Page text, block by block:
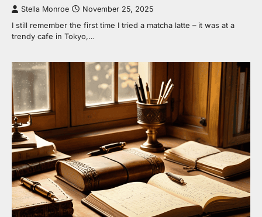
Stella Monroe November 25, 2025
I still remember the first time I tried a matcha latte – it was at a
trendy cafe in Tokyo,…